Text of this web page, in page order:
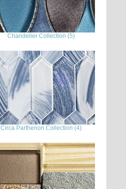
Chandelier Collection (5)
Circa Parthenon Collection (4)